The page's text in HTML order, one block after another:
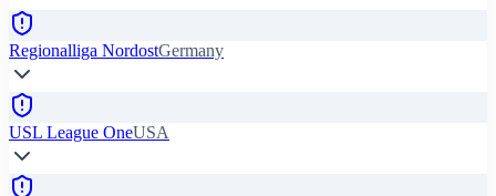
Regionalliga NordostGermany
USL League OneUSA